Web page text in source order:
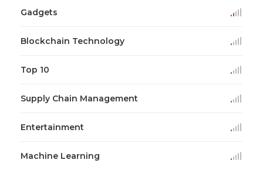
Gadgets
Blockchain Technology
Top 10
Supply Chain Management
Entertainment
Machine Learning